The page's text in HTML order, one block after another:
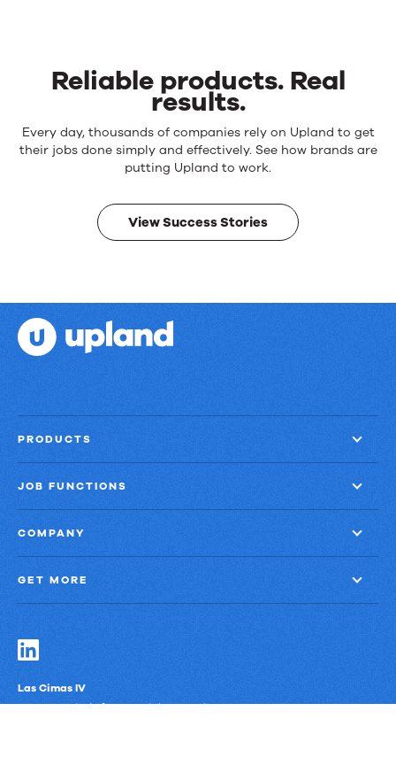
Reliable products. Real
results.
Reliable
products.
results.
Every day, thousands of companies rely on Upland to get
their jobs done simply and effectively. See how brands are
putting Upland to work.
View Success Stories
PRODUCTS
JOB FUNCTIONS
COMPANY
GET MORE
Las Cimas IV
900 S. Capital of Texas Highway, Suite 300